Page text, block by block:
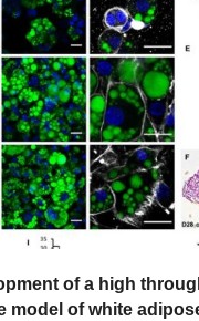
of a high
model of white